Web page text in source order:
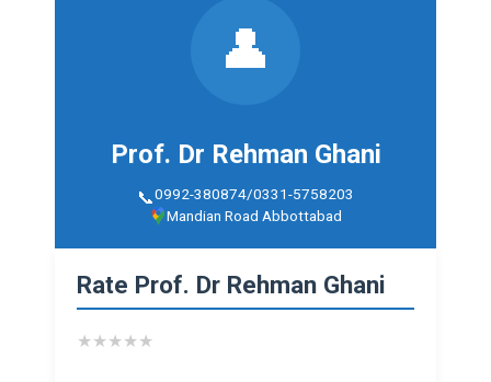
👤
Prof. Dr Rehman Ghani
0992-380874/0331-5758203
Mandian Road Abbottabad
Rate Prof. Dr Rehman Ghani
★★★★★